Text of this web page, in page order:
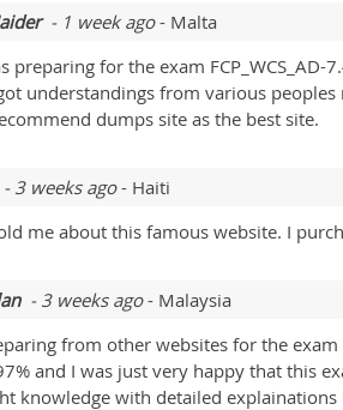
- 1 week ago- Malta
preparing for the exam
understandings from various
dumps site as the best site.
3 weeks ago- Haiti
me about this famous website. I
- 3 weeks ago- Malaysia
from other websites for the
and I was just very happy that this
knowledge with detailed